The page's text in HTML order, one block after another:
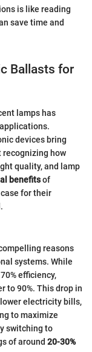
is like reading
save time and
Ballasts for
lamps has
devices bring
recognizing how
quality, and lamp
benefitsof
for their
reasons
systems. While
efficiency,
to 90%. This drop in
electricity bills,
to maximize
switching to
of around 20-30%